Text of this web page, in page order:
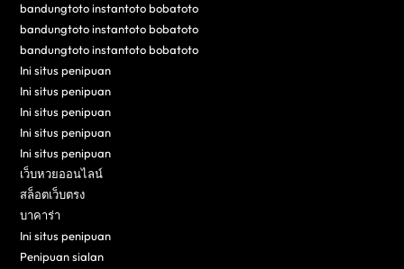
bandungtoto instantoto bobatoto
bandungtoto instantoto bobatoto
bandungtoto instantoto bobatoto
Ini situs penipuan
Ini situs penipuan
Ini situs penipuan
Ini situs penipuan
Ini situs penipuan
เว็บหวยออนไลน์
สล็อตเว็บตรง
บาคาร่า
Ini situs penipuan
Penipuan sialan